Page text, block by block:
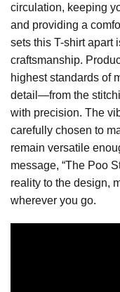
circulation, keeping
and providing a
sets this T-shirt apart
craftsmanship.
highest standards of
detail—from the
with precision. The
carefully chosen to
remain versatile
message, “The Poo
reality to the design,
wherever you go.